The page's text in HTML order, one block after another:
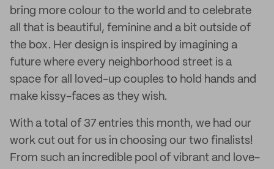
bring more colour to the world and to celebrate
all that is beautiful, feminine and a bit outside of
the box. Her design is inspired by imagining a
future where every neighborhood street is a
space for all loved-up couples to hold hands and
make kissy-faces as they wish.
With a total of 37 entries this month, we had our
work cut out for us in choosing our two finalists!
From such an incredible pool of vibrant and love-